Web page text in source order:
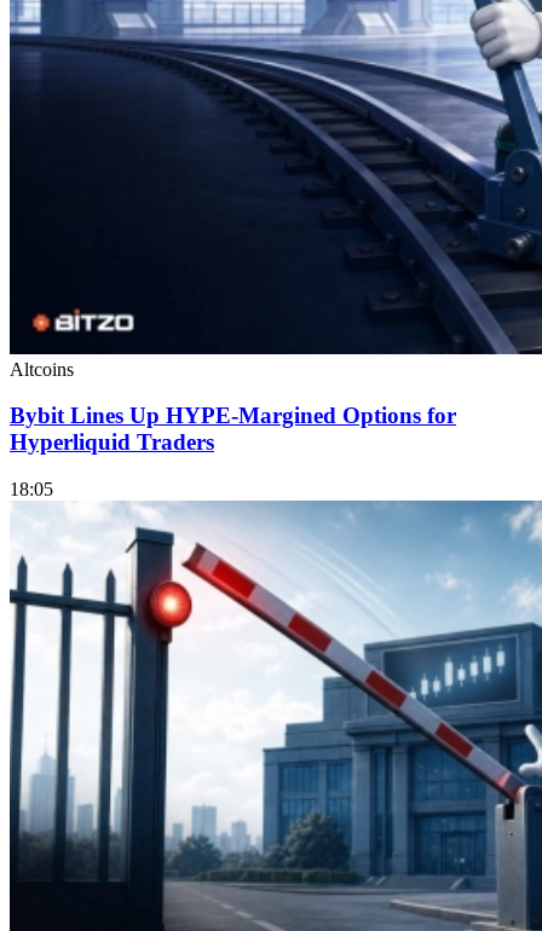
Altcoins
Bybit Lines Up HYPE-Margined Options for
Hyperliquid Traders
18:05